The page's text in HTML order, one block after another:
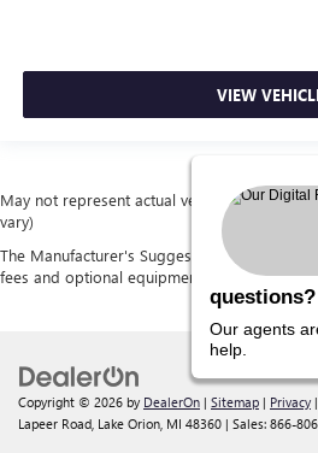
VIEW
May not represent actual vehicle. (Options,
vary)
The Manufacturer's Suggested Retail Price
fees and optional equipment. Dealer sets
Copyright © 2026 by DealerOn | Sitemap | Privacy
Lapeer Road, Lake Orion, MI 48360 | Sales: 866-
questions?
Our agents
help.